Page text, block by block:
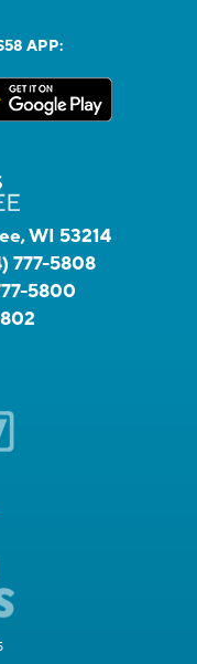
APP:
WI 53214
777-5808
5800